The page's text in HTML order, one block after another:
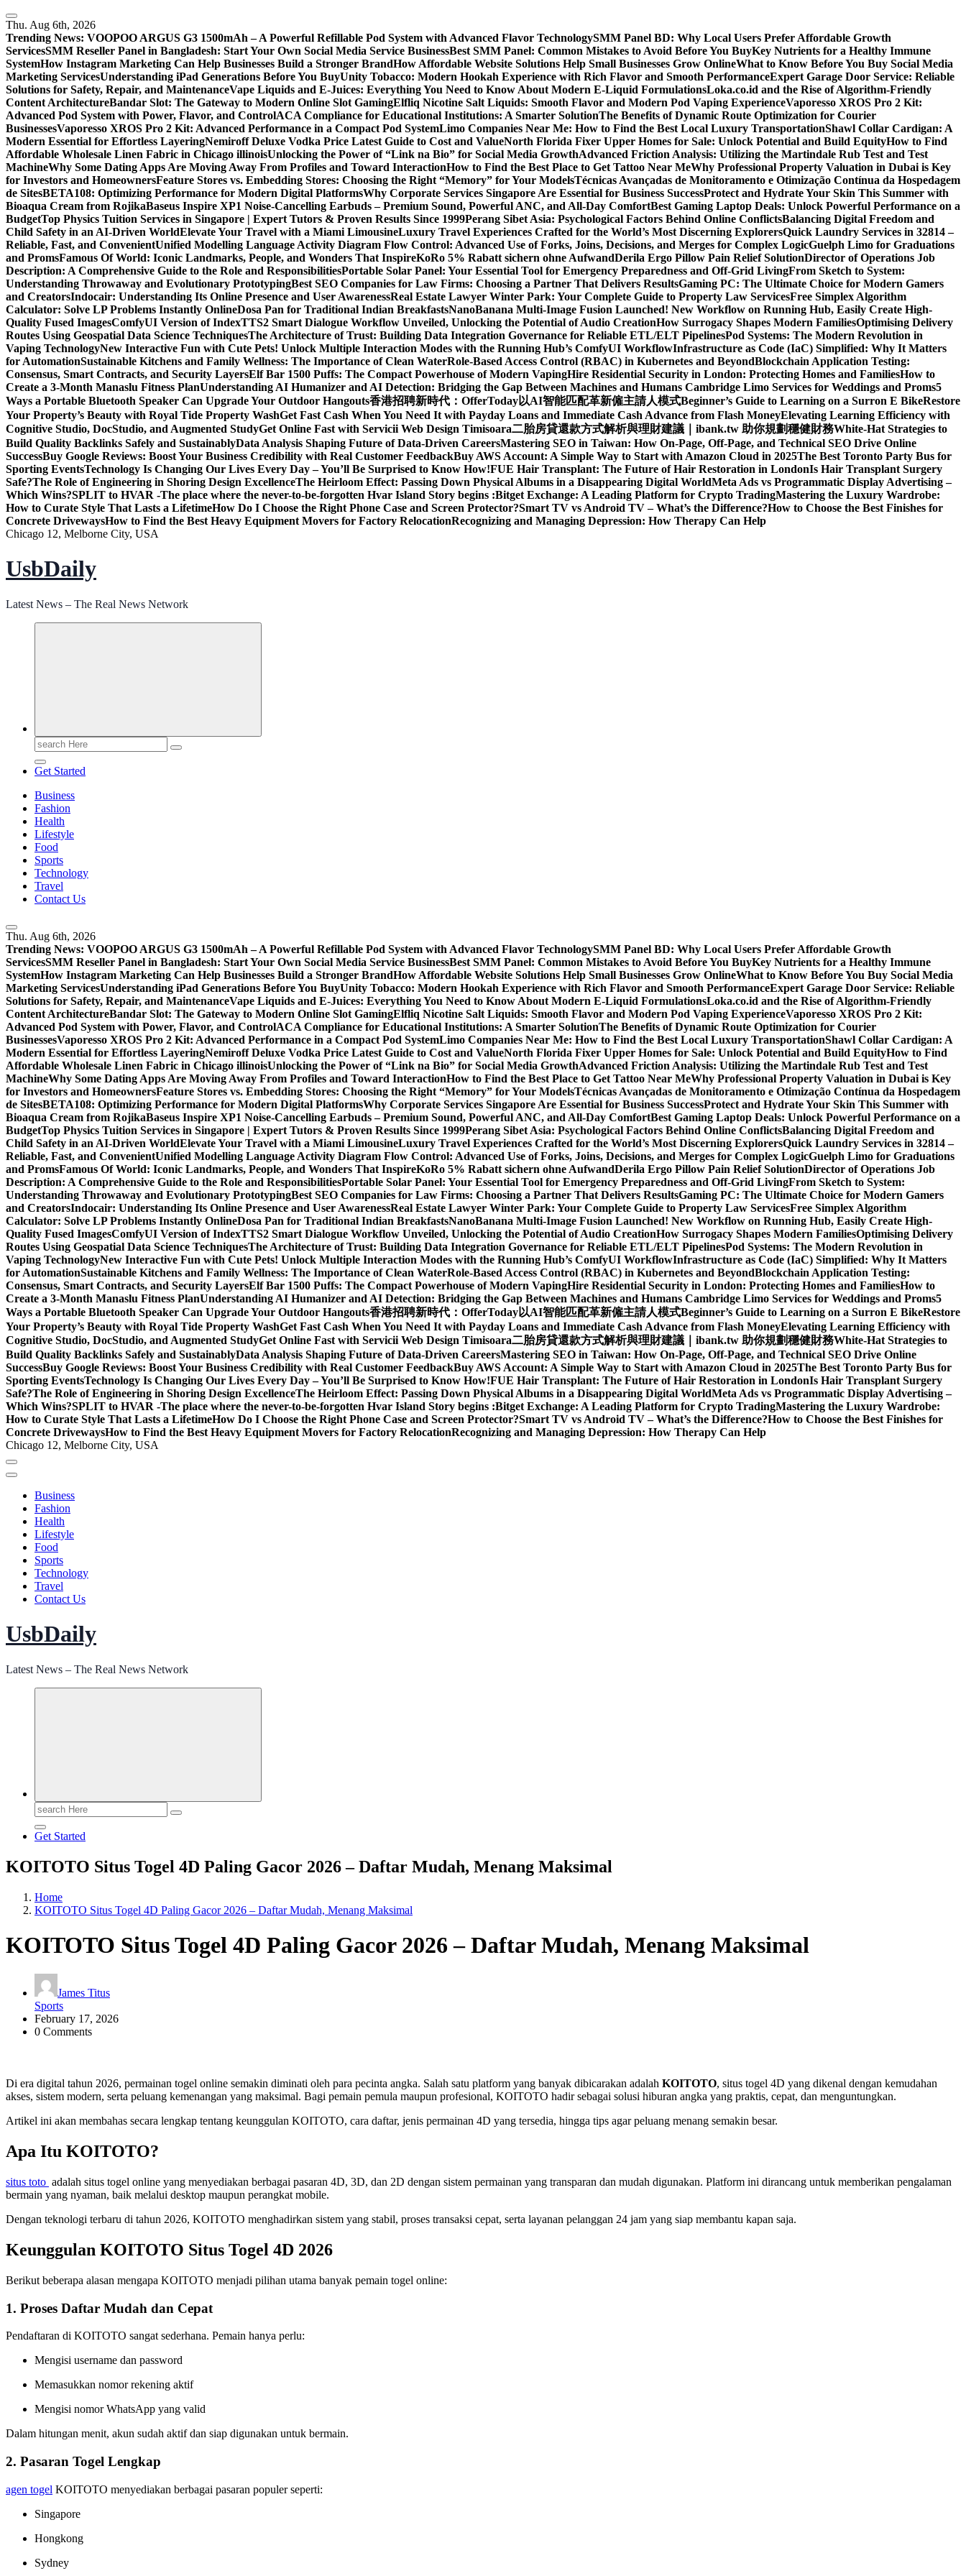
Skip
to
content
Thu. Aug 6th, 2026
Trending News: VOOPOO ARGUS G3 1500mAh – A Powerful Refillable Pod System with Advanced Flavor TechnologySMM Panel BD: Why Local Users Prefer Affordable Growth
ServicesSMM Reseller Panel in Bangladesh: Start Your Own Social Media Service BusinessBest SMM Panel: Common Mistakes to Avoid Before You BuyKey Nutrients for a Healthy Immune
SystemHow Instagram Marketing Can Help Businesses Build a Stronger BrandHow Affordable Website Solutions Help Small Businesses Grow OnlineWhat to Know Before You Buy Social Media
Marketing ServicesUnderstanding iPad Generations Before You BuyUnity Tobacco: Modern Hookah Experience with Rich Flavor and Smooth PerformanceExpert Garage Door Service: Reliable
Solutions for Safety, Repair, and MaintenanceVape Liquids and E-Juices: Everything You Need to Know About Modern E-Liquid FormulationsLoka.co.id and the Rise of Algorithm-Friendly
Content ArchitectureBandar Slot: The Gateway to Modern Online Slot GamingElfliq Nicotine Salt Liquids: Smooth Flavor and Modern Pod Vaping ExperienceVaporesso XROS Pro 2 Kit:
Advanced Pod System with Power, Flavor, and ControlACA Compliance for Educational Institutions: A Smarter SolutionThe Benefits of Dynamic Route Optimization for Courier
BusinessesVaporesso XROS Pro 2 Kit: Advanced Performance in a Compact Pod SystemLimo Companies Near Me: How to Find the Best Local Luxury TransportationShawl Collar Cardigan: A
Modern Essential for Effortless LayeringNemiroff Deluxe Vodka Price Latest Guide to Cost and ValueNorth Florida Fixer Upper Homes for Sale: Unlock Potential and Build EquityHow to Find
Affordable Wholesale Linen Fabric in Chicago illinoisUnlocking the Power of “Link na Bio” for Social Media GrowthAdvanced Friction Analysis: Utilizing the Martindale Rub Test and Test
MachineWhy Some Dating Apps Are Moving Away From Profiles and Toward InteractionHow to Find the Best Place to Get Tattoo Near MeWhy Professional Property Valuation in Dubai is Key
for Investors and HomeownersFeature Stores vs. Embedding Stores: Choosing the Right “Memory” for Your ModelsTécnicas Avançadas de Monitoramento e Otimização Contínua da Hospedagem
de SitesBETA108: Optimizing Performance for Modern Digital PlatformsWhy Corporate Services Singapore Are Essential for Business SuccessProtect and Hydrate Your Skin This Summer with
Bioaqua Cream from RojikaBaseus Inspire XP1 Noise-Cancelling Earbuds – Premium Sound, Powerful ANC, and All-Day ComfortBest Gaming Laptop Deals: Unlock Powerful Performance on a
BudgetTop Physics Tuition Services in Singapore | Expert Tutors & Proven Results Since 1999Perang Sibet Asia: Psychological Factors Behind Online ConflictsBalancing Digital Freedom and
Child Safety in an AI-Driven WorldElevate Your Travel with a Miami LimousineLuxury Travel Experiences Crafted for the World’s Most Discerning ExplorersQuick Laundry Services in 32814 –
Reliable, Fast, and ConvenientUnified Modelling Language Activity Diagram Flow Control: Advanced Use of Forks, Joins, Decisions, and Merges for Complex LogicGuelph Limo for Graduations
and PromsFamous Of World: Iconic Landmarks, People, and Wonders That InspireKoRo 5% Rabatt sichern ohne AufwandDerila Ergo Pillow Pain Relief SolutionDirector of Operations Job
Description: A Comprehensive Guide to the Role and ResponsibilitiesPortable Solar Panel: Your Essential Tool for Emergency Preparedness and Off-Grid LivingFrom Sketch to System:
Understanding Throwaway and Evolutionary PrototypingBest SEO Companies for Law Firms: Choosing a Partner That Delivers ResultsGaming PC: The Ultimate Choice for Modern Gamers
and CreatorsIndocair: Understanding Its Online Presence and User AwarenessReal Estate Lawyer Winter Park: Your Complete Guide to Property Law ServicesFree Simplex Algorithm
Calculator: Solve LP Problems Instantly OnlineDosa Pan for Traditional Indian BreakfastsNanoBanana Multi-Image Fusion Launched! New Workflow on Running Hub, Easily Create High-
Quality Fused Images​ComfyUI Version of IndexTTS2 Smart Dialogue Workflow Unveiled, Unlocking the Potential of Audio CreationHow Surrogacy Shapes Modern FamiliesOptimising Delivery
Routes Using Geospatial Data Science TechniquesThe Architecture of Trust: Building Data Integration Governance for Reliable ETL/ELT PipelinesPod Systems: The Modern Revolution in
Vaping TechnologyNew Interactive Fun with Cute Pets! Unlock Multiple Interaction Modes with the Running Hub’s ComfyUI WorkflowInfrastructure as Code (IaC) Simplified: Why It Matters
for AutomationSustainable Kitchens and Family Wellness: The Importance of Clean WaterRole-Based Access Control (RBAC) in Kubernetes and BeyondBlockchain Application Testing:
Consensus, Smart Contracts, and Security LayersElf Bar 1500 Puffs: The Compact Powerhouse of Modern VapingHire Residential Security in London: Protecting Homes and FamiliesHow to
Create a 3-Month Manaslu Fitness PlanUnderstanding AI Humanizer and AI Detection: Bridging the Gap Between Machines and Humans Cambridge Limo Services for Weddings and Proms5
Ways a Portable Bluetooth Speaker Can Upgrade Your Outdoor Hangouts香港招聘新時代：OfferToday以AI智能匹配革新僱主請人模式Beginner’s Guide to Learning on a Surron E BikeRestore
Your Property’s Beauty with Royal Tide Property WashGet Fast Cash When You Need It with Payday Loans and Immediate Cash Advance from Flash MoneyElevating Learning Efficiency with
Cognitive Studio, DocStudio, and Augmented StudyGet Online Fast with Servicii Web Design Timisoara二胎房貸還款方式解析與理財建議｜ibank.tw 助你規劃穩健財務White-Hat Strategies to
Build Quality Backlinks Safely and SustainablyData Analysis Shaping Future of Data-Driven CareersMastering SEO in Taiwan: How On-Page, Off-Page, and Technical SEO Drive Online
SuccessBuy Google Reviews: Boost Your Business Credibility with Real Customer FeedbackBuy AWS Account: A Simple Way to Start with Amazon Cloud in 2025The Best Toronto Party Bus for
Sporting EventsTechnology Is Changing Our Lives Every Day – You’ll Be Surprised to Know How!FUE Hair Transplant: The Future of Hair Restoration in LondonIs Hair Transplant Surgery
Safe?The Role of Engineering in Shoring Design ExcellenceThe Heirloom Effect: Passing Down Physical Albums in a Disappearing Digital WorldMeta Ads vs Programmatic Display Advertising –
Which Wins?SPLIT to HVAR -The place where the never-to-be-forgotten Hvar Island Story begins :Bitget Exchange: A Leading Platform for Crypto TradingMastering the Luxury Wardrobe:
How to Curate Style That Lasts a LifetimeHow Do I Choose the Right Phone Case and Screen Protector?Smart TV vs Android TV – What’s the Difference?How to Choose the Best Finishes for
Concrete DrivewaysHow to Find the Best Heavy Equipment Movers for Factory RelocationRecognizing and Managing Depression: How Therapy Can Help
Chicago 12, Melborne City, USA
UsbDaily
Latest News – The Real News Network
Search
for:
Get Started
Business
Fashion
Health
Lifestyle
Food
Sports
Technology
Travel
Contact Us
Thu. Aug 6th, 2026
Trending News: VOOPOO ARGUS G3 1500mAh – A Powerful Refillable Pod System with Advanced Flavor TechnologySMM Panel BD: Why Local Users Prefer Affordable Growth
ServicesSMM Reseller Panel in Bangladesh: Start Your Own Social Media Service BusinessBest SMM Panel: Common Mistakes to Avoid Before You BuyKey Nutrients for a Healthy Immune
SystemHow Instagram Marketing Can Help Businesses Build a Stronger BrandHow Affordable Website Solutions Help Small Businesses Grow OnlineWhat to Know Before You Buy Social Media
Marketing ServicesUnderstanding iPad Generations Before You BuyUnity Tobacco: Modern Hookah Experience with Rich Flavor and Smooth PerformanceExpert Garage Door Service: Reliable
Solutions for Safety, Repair, and MaintenanceVape Liquids and E-Juices: Everything You Need to Know About Modern E-Liquid FormulationsLoka.co.id and the Rise of Algorithm-Friendly
Content ArchitectureBandar Slot: The Gateway to Modern Online Slot GamingElfliq Nicotine Salt Liquids: Smooth Flavor and Modern Pod Vaping ExperienceVaporesso XROS Pro 2 Kit:
Advanced Pod System with Power, Flavor, and ControlACA Compliance for Educational Institutions: A Smarter SolutionThe Benefits of Dynamic Route Optimization for Courier
BusinessesVaporesso XROS Pro 2 Kit: Advanced Performance in a Compact Pod SystemLimo Companies Near Me: How to Find the Best Local Luxury TransportationShawl Collar Cardigan: A
Modern Essential for Effortless LayeringNemiroff Deluxe Vodka Price Latest Guide to Cost and ValueNorth Florida Fixer Upper Homes for Sale: Unlock Potential and Build EquityHow to Find
Affordable Wholesale Linen Fabric in Chicago illinoisUnlocking the Power of “Link na Bio” for Social Media GrowthAdvanced Friction Analysis: Utilizing the Martindale Rub Test and Test
MachineWhy Some Dating Apps Are Moving Away From Profiles and Toward InteractionHow to Find the Best Place to Get Tattoo Near MeWhy Professional Property Valuation in Dubai is Key
for Investors and HomeownersFeature Stores vs. Embedding Stores: Choosing the Right “Memory” for Your ModelsTécnicas Avançadas de Monitoramento e Otimização Contínua da Hospedagem
de SitesBETA108: Optimizing Performance for Modern Digital PlatformsWhy Corporate Services Singapore Are Essential for Business SuccessProtect and Hydrate Your Skin This Summer with
Bioaqua Cream from RojikaBaseus Inspire XP1 Noise-Cancelling Earbuds – Premium Sound, Powerful ANC, and All-Day ComfortBest Gaming Laptop Deals: Unlock Powerful Performance on a
BudgetTop Physics Tuition Services in Singapore | Expert Tutors & Proven Results Since 1999Perang Sibet Asia: Psychological Factors Behind Online ConflictsBalancing Digital Freedom and
Child Safety in an AI-Driven WorldElevate Your Travel with a Miami LimousineLuxury Travel Experiences Crafted for the World’s Most Discerning ExplorersQuick Laundry Services in 32814 –
Reliable, Fast, and ConvenientUnified Modelling Language Activity Diagram Flow Control: Advanced Use of Forks, Joins, Decisions, and Merges for Complex LogicGuelph Limo for Graduations
and PromsFamous Of World: Iconic Landmarks, People, and Wonders That InspireKoRo 5% Rabatt sichern ohne AufwandDerila Ergo Pillow Pain Relief SolutionDirector of Operations Job
Description: A Comprehensive Guide to the Role and ResponsibilitiesPortable Solar Panel: Your Essential Tool for Emergency Preparedness and Off-Grid LivingFrom Sketch to System:
Understanding Throwaway and Evolutionary PrototypingBest SEO Companies for Law Firms: Choosing a Partner That Delivers ResultsGaming PC: The Ultimate Choice for Modern Gamers
and CreatorsIndocair: Understanding Its Online Presence and User AwarenessReal Estate Lawyer Winter Park: Your Complete Guide to Property Law ServicesFree Simplex Algorithm
Calculator: Solve LP Problems Instantly OnlineDosa Pan for Traditional Indian BreakfastsNanoBanana Multi-Image Fusion Launched! New Workflow on Running Hub, Easily Create High-
Quality Fused Images​ComfyUI Version of IndexTTS2 Smart Dialogue Workflow Unveiled, Unlocking the Potential of Audio CreationHow Surrogacy Shapes Modern FamiliesOptimising Delivery
Routes Using Geospatial Data Science TechniquesThe Architecture of Trust: Building Data Integration Governance for Reliable ETL/ELT PipelinesPod Systems: The Modern Revolution in
Vaping TechnologyNew Interactive Fun with Cute Pets! Unlock Multiple Interaction Modes with the Running Hub’s ComfyUI WorkflowInfrastructure as Code (IaC) Simplified: Why It Matters
for AutomationSustainable Kitchens and Family Wellness: The Importance of Clean WaterRole-Based Access Control (RBAC) in Kubernetes and BeyondBlockchain Application Testing:
Consensus, Smart Contracts, and Security LayersElf Bar 1500 Puffs: The Compact Powerhouse of Modern VapingHire Residential Security in London: Protecting Homes and FamiliesHow to
Create a 3-Month Manaslu Fitness PlanUnderstanding AI Humanizer and AI Detection: Bridging the Gap Between Machines and Humans Cambridge Limo Services for Weddings and Proms5
Ways a Portable Bluetooth Speaker Can Upgrade Your Outdoor Hangouts香港招聘新時代：OfferToday以AI智能匹配革新僱主請人模式Beginner’s Guide to Learning on a Surron E BikeRestore
Your Property’s Beauty with Royal Tide Property WashGet Fast Cash When You Need It with Payday Loans and Immediate Cash Advance from Flash MoneyElevating Learning Efficiency with
Cognitive Studio, DocStudio, and Augmented StudyGet Online Fast with Servicii Web Design Timisoara二胎房貸還款方式解析與理財建議｜ibank.tw 助你規劃穩健財務White-Hat Strategies to
Build Quality Backlinks Safely and SustainablyData Analysis Shaping Future of Data-Driven CareersMastering SEO in Taiwan: How On-Page, Off-Page, and Technical SEO Drive Online
SuccessBuy Google Reviews: Boost Your Business Credibility with Real Customer FeedbackBuy AWS Account: A Simple Way to Start with Amazon Cloud in 2025The Best Toronto Party Bus for
Sporting EventsTechnology Is Changing Our Lives Every Day – You’ll Be Surprised to Know How!FUE Hair Transplant: The Future of Hair Restoration in LondonIs Hair Transplant Surgery
Safe?The Role of Engineering in Shoring Design ExcellenceThe Heirloom Effect: Passing Down Physical Albums in a Disappearing Digital WorldMeta Ads vs Programmatic Display Advertising –
Which Wins?SPLIT to HVAR -The place where the never-to-be-forgotten Hvar Island Story begins :Bitget Exchange: A Leading Platform for Crypto TradingMastering the Luxury Wardrobe:
How to Curate Style That Lasts a LifetimeHow Do I Choose the Right Phone Case and Screen Protector?Smart TV vs Android TV – What’s the Difference?How to Choose the Best Finishes for
Concrete DrivewaysHow to Find the Best Heavy Equipment Movers for Factory RelocationRecognizing and Managing Depression: How Therapy Can Help
Chicago 12, Melborne City, USA
Business
Fashion
Health
Lifestyle
Food
Sports
Technology
Travel
Contact Us
UsbDaily
Latest News – The Real News Network
Search
for:
Get Started
KOITOTO Situs Togel 4D Paling Gacor 2026 – Daftar Mudah, Menang Maksimal
Home
KOITOTO Situs Togel 4D Paling Gacor 2026 – Daftar Mudah, Menang Maksimal
KOITOTO Situs Togel 4D Paling Gacor 2026 – Daftar Mudah, Menang Maksimal
James Titus
Sports
February 17, 2026
0 Comments
Di era digital tahun 2026, permainan togel online semakin diminati oleh para pecinta angka. Salah satu platform yang banyak dibicarakan adalah KOITOTO, situs togel 4D yang dikenal dengan kemudahan
akses, sistem modern, serta peluang kemenangan yang maksimal. Bagi pemain pemula maupun profesional, KOITOTO hadir sebagai solusi hiburan angka yang praktis, cepat, dan menguntungkan.
Artikel ini akan membahas secara lengkap tentang keunggulan KOITOTO, cara daftar, jenis permainan 4D yang tersedia, hingga tips agar peluang menang semakin besar.
Apa Itu KOITOTO?
situs toto adalah situs togel online yang menyediakan berbagai pasaran 4D, 3D, dan 2D dengan sistem permainan yang transparan dan mudah digunakan. Platform ini dirancang untuk memberikan pengalaman
bermain yang nyaman, baik melalui desktop maupun perangkat mobile.
Dengan teknologi terbaru di tahun 2026, KOITOTO menghadirkan sistem yang stabil, proses transaksi cepat, serta layanan pelanggan 24 jam yang siap membantu kapan saja.
Keunggulan KOITOTO Situs Togel 4D 2026
Berikut beberapa alasan mengapa KOITOTO menjadi pilihan utama banyak pemain togel online:
1. Proses Daftar Mudah dan Cepat
Pendaftaran di KOITOTO sangat sederhana. Pemain hanya perlu:
Mengisi username dan password
Memasukkan nomor rekening aktif
Mengisi nomor WhatsApp yang valid
Dalam hitungan menit, akun sudah aktif dan siap digunakan untuk bermain.
2. Pasaran Togel Lengkap
agen togel KOITOTO menyediakan berbagai pasaran populer seperti:
Singapore
Hongkong
Sydney